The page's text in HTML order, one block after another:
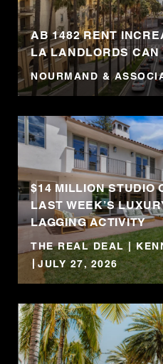
AB 1482 RENT
LA LANDLORDS CAN
NOURMAND &
$14 MILLION STUDIO
LAST WEEK’S
LAGGING ACTIVITY
THE REAL DEAL |
JULY 27, 2026